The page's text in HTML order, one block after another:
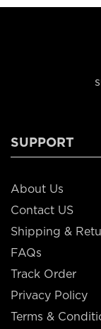
SUPPORT
About Us
Contact US
Shipping &
FAQs
Track Order
Privacy Policy
Terms &